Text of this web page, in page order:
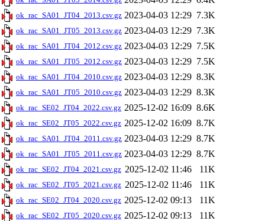
ok_rac_SA01_JT04_2013.csv.gz 2023-04-03 12:29 7.3K
ok_rac_SA01_JT05_2013.csv.gz 2023-04-03 12:29 7.3K
ok_rac_SA01_JT04_2012.csv.gz 2023-04-03 12:29 7.5K
ok_rac_SA01_JT05_2012.csv.gz 2023-04-03 12:29 7.5K
ok_rac_SA01_JT04_2010.csv.gz 2023-04-03 12:29 8.3K
ok_rac_SA01_JT05_2010.csv.gz 2023-04-03 12:29 8.3K
ok_rac_SE02_JT04_2022.csv.gz 2025-12-02 16:09 8.6K
ok_rac_SE02_JT05_2022.csv.gz 2025-12-02 16:09 8.7K
ok_rac_SA01_JT04_2011.csv.gz 2023-04-03 12:29 8.7K
ok_rac_SA01_JT05_2011.csv.gz 2023-04-03 12:29 8.7K
ok_rac_SE02_JT04_2021.csv.gz 2025-12-02 11:46 11K
ok_rac_SE02_JT05_2021.csv.gz 2025-12-02 11:46 11K
ok_rac_SE02_JT04_2020.csv.gz 2025-12-02 09:13 11K
ok_rac_SE02_JT05_2020.csv.gz 2025-12-02 09:13 11K